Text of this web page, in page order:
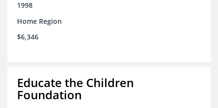
1998
Home Region
$6,346
Educate the Children
Foundation